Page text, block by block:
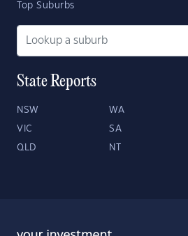
Top Suburbs
State Reports
NSW WA
VIC SA
QLD NT